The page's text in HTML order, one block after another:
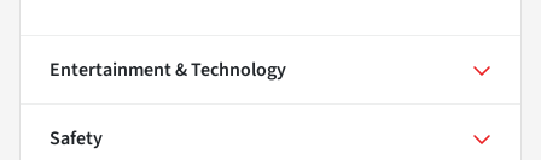
Entertainment & Technology
Safety